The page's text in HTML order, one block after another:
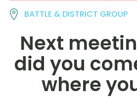
BATTLE & DISTRICT GROUP
Next
did you
where